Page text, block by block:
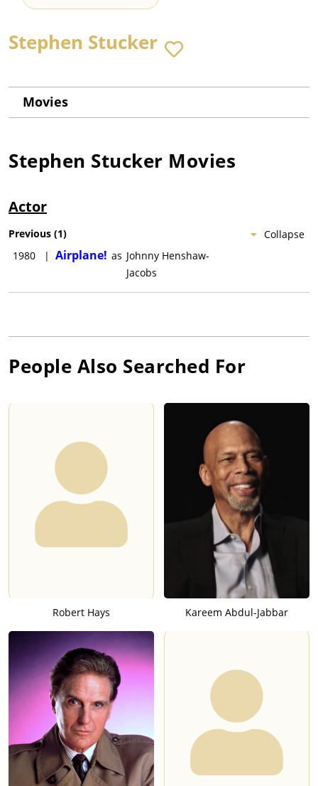
Stephen Stucker
Movies
Stephen Stucker Movies
Actor
Collapse
Previous (1)
1980
| Airplane! as Johnny Henshaw-
Jacobs
People Also Searched For
Robert Hays Kareem Abdul-Jabbar